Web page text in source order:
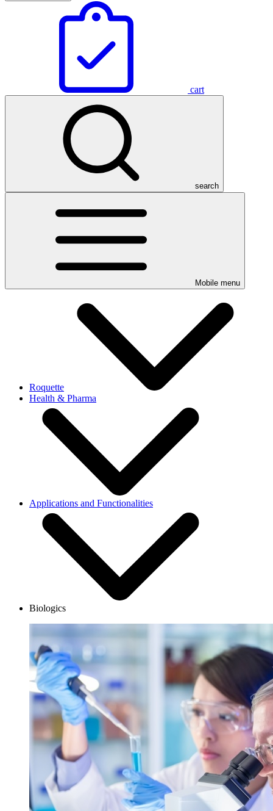
cart
search
Mobile menu
Roquette
Health & Pharma
Applications and Functionalities
Biologics